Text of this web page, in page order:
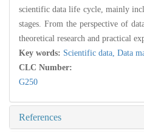
scientific data life cycle, mainly
stages. From the perspective of
theoretical research and practical
Key words: Scientific data, Data
CLC Number:
G250
References